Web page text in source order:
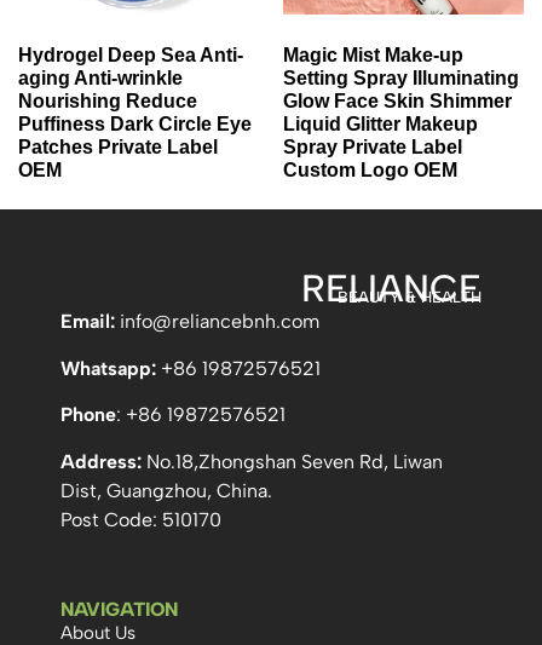
Hydrogel Deep Sea Anti-
aging Anti-wrinkle
Nourishing Reduce
Puffiness Dark Circle Eye
Patches Private Label
OEM
Magic Mist Make-up
Setting Spray Illuminating
Glow Face Skin Shimmer
Liquid Glitter Makeup
Spray Private Label
Custom Logo OEM
RELIANCE
BEAUTY & HEALTH
Email: info@reliancebnh.com
Whatsapp: +86 19872576521
Phone: +86 19872576521
Address: No.18,Zhongshan Seven Rd, Liwan
Dist, Guangzhou, China.
Post Code: 510170
NAVIGATION
About Us